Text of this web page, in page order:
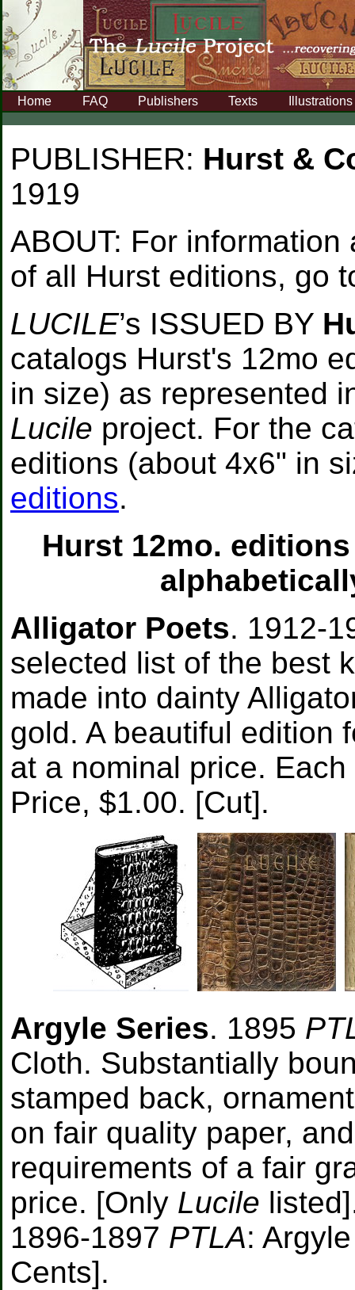
Home FAQ Publishers Texts Illustrations
PUBLISHER: Hurst &
1919
ABOUT: For information
of all Hurst editions, go
LUCILE’s ISSUED BY
catalogs Hurst's 12mo
in size) as represented
Lucile project. For the
editions (about 4x6" in
editions.
Hurst 12mo.
Alligator Poets. 1912-
selected list of the best
made into dainty
gold. A beautiful edition
at a nominal price.
Price, $1.00. [Cut].
Argyle Series. 1895
Cloth. Substantially
stamped back,
on fair quality paper,
requirements of a fair
price. [Only Lucile
1896-1897 PTLA:
Cents].